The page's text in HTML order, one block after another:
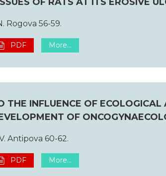
Rogova 56-59.
PDF More...
THE INFLUENCE OF
OF
Antipova 60-62.
PDF More...